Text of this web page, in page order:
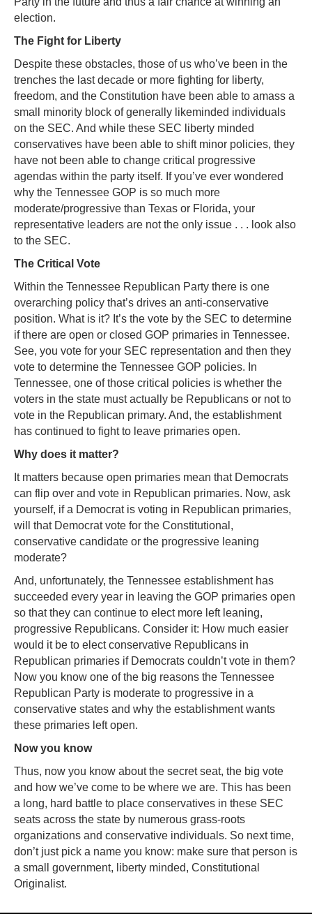
election.
The Fight for Liberty
Despite these obstacles, those of us who’ve been in the
trenches the last decade or more fighting for liberty,
freedom, and the Constitution have been able to amass a
small minority block of generally likeminded individuals
on the SEC. And while these SEC liberty minded
conservatives have been able to shift minor policies, they
have not been able to change critical progressive
agendas within the party itself. If you’ve ever wondered
why the Tennessee GOP is so much more
moderate/progressive than Texas or Florida, your
representative leaders are not the only issue . . . look also
to the SEC.
The Critical Vote
Within the Tennessee Republican Party there is one
overarching policy that’s drives an anti-conservative
position. What is it? It’s the vote by the SEC to determine
if there are open or closed GOP primaries in Tennessee.
See, you vote for your SEC representation and then they
vote to determine the Tennessee GOP policies. In
Tennessee, one of those critical policies is whether the
voters in the state must actually be Republicans or not to
vote in the Republican primary. And, the establishment
has continued to fight to leave primaries open.
Why does it matter?
It matters because open primaries mean that Democrats
can flip over and vote in Republican primaries. Now, ask
yourself, if a Democrat is voting in Republican primaries,
will that Democrat vote for the Constitutional,
conservative candidate or the progressive leaning
moderate?
And, unfortunately, the Tennessee establishment has
succeeded every year in leaving the GOP primaries open
so that they can continue to elect more left leaning,
progressive Republicans. Consider it: How much easier
would it be to elect conservative Republicans in
Republican primaries if Democrats couldn’t vote in them?
Now you know one of the big reasons the Tennessee
Republican Party is moderate to progressive in a
conservative states and why the establishment wants
these primaries left open.
Now you know
Thus, now you know about the secret seat, the big vote
and how we’ve come to be where we are. This has been
a long, hard battle to place conservatives in these SEC
seats across the state by numerous grass-roots
organizations and conservative individuals. So next time,
don’t just pick a name you know: make sure that person is
a small government, liberty minded, Constitutional
Originalist.